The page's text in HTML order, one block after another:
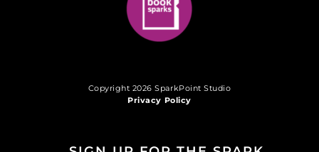
Copyright 2026 SparkPoint Studio
Privacy Policy